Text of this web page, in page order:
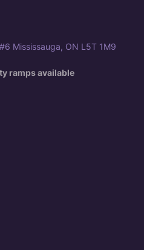
Mississauga, ON L5T 1M9
ramps available